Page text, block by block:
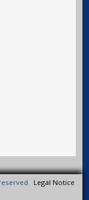
Legal Notice